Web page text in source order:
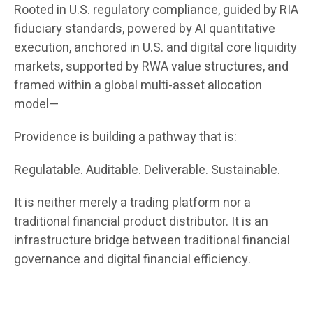
Rooted in U.S. regulatory compliance, guided by RIA
fiduciary standards, powered by AI quantitative
execution, anchored in U.S. and digital core liquidity
markets, supported by RWA value structures, and
framed within a global multi-asset allocation
model—
Providence is building a pathway that is:
Regulatable. Auditable. Deliverable. Sustainable.
It is neither merely a trading platform nor a
traditional financial product distributor. It is an
infrastructure bridge between traditional financial
governance and digital financial efficiency.